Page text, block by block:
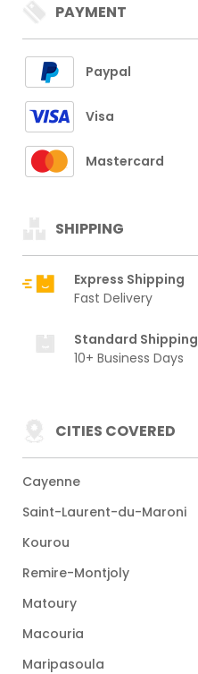
PAYMENT
Paypal
Visa
Mastercard
SHIPPING
Express Shipping
Fast Delivery
Standard Shipping
10+ Business Days
CITIES COVERED
Cayenne
Saint-Laurent-du-Maroni
Kourou
Remire-Montjoly
Matoury
Macouria
Maripasoula